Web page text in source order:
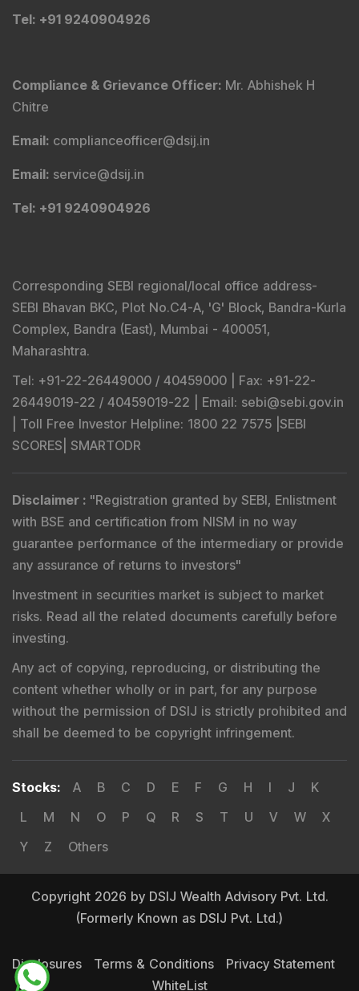
Tel: +91 9240904926
Compliance & Grievance Officer: Mr. Abhishek H
Chitre
Email: complianceofficer@dsij.in
Email: service@dsij.in
Tel: +91 9240904926
Corresponding SEBI regional/local office address-
SEBI Bhavan BKC, Plot No.C4-A, 'G' Block, Bandra-Kurla
Complex, Bandra (East), Mumbai - 400051,
Maharashtra.
Tel: +91-22-26449000 / 40459000 | Fax: +91-22-
26449019-22 / 40459019-22 | Email: sebi@sebi.gov.in
Toll Free Investor Helpline: 1800 22 7575 | SEBI
SCORES SMARTODR
Disclaimer : "Registration granted by SEBI, Enlistment
with BSE and certification from NISM in no way
guarantee performance of the intermediary or provide
any assurance of returns to investors"
Investment in securities market is subject to market
risks. Read all the related documents carefully before
investing.
Any act of copying, reproducing, or distributing the
content whether wholly or in part, for any purpose
without the permission of DSIJ is strictly prohibited and
shall be deemed to be copyright infringement.
Stocks: A B C D E F G H I J
K
L
M N O P Q R S T U V W
X
Y
Z Others
Copyright 2026 by DSIJ Wealth Advisory Pvt. Ltd.
(Formerly Known as DSIJ Pvt. Ltd.)
Disclosures Terms & Conditions
Privacy Statement
WhiteList